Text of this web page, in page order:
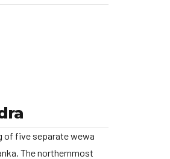
of five separate wewa
The northernmost